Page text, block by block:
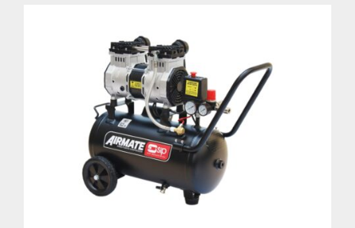
Belt Driven Air Compressors
Dust Collectors & Vacuum Cleaners
Mortise Machines
Plunge Saws
Battery Chargers – Boosters